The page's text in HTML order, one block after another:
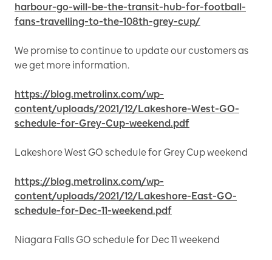
harbour-go-will-be-the-transit-hub-for-football-
fans-travelling-to-the-108th-grey-cup/
We promise to continue to update our customers as
we get more information.
https://blog.metrolinx.com/wp-
content/uploads/2021/12/Lakeshore-West-GO-
schedule-for-Grey-Cup-weekend.pdf
Lakeshore West GO schedule for Grey Cup weekend
https://blog.metrolinx.com/wp-
content/uploads/2021/12/Lakeshore-East-GO-
schedule-for-Dec-11-weekend.pdf
Niagara Falls GO schedule for Dec 11 weekend